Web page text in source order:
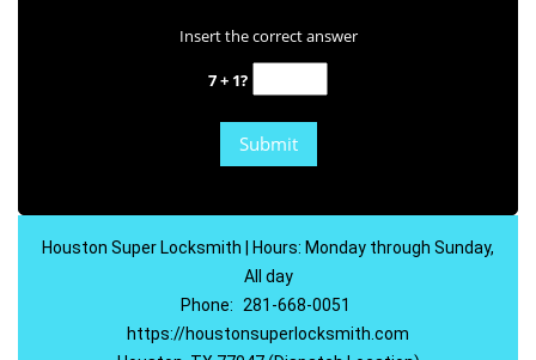
Insert the correct answer
7 + 1?
Houston Super Locksmith | Hours: Monday through Sunday,
All day
Phone:
281-668-0051
https://houstonsuperlocksmith.com